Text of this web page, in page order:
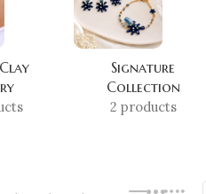
Signature
Collection
2 products